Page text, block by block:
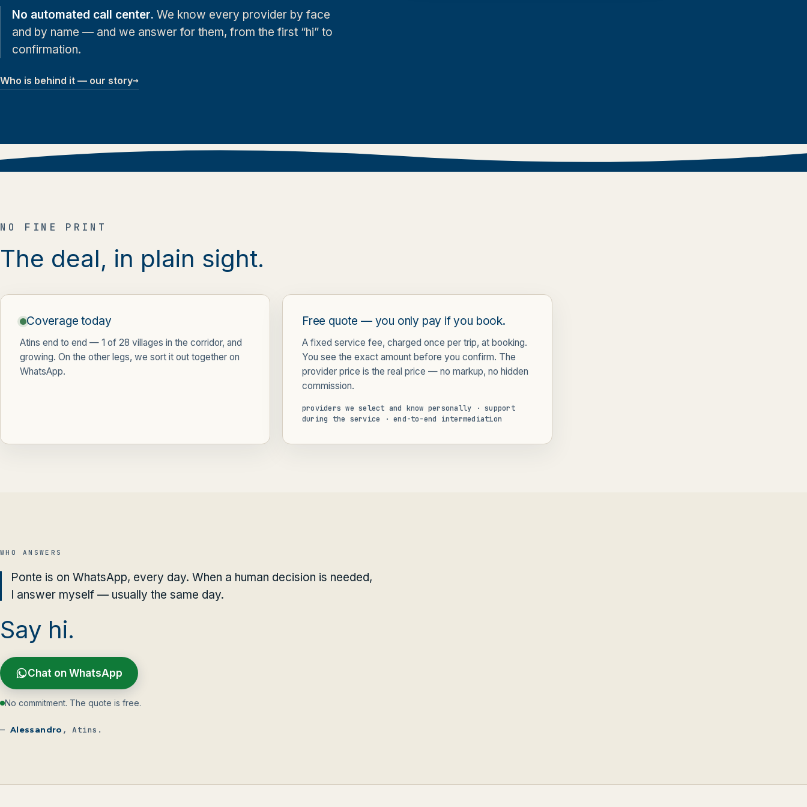
No automated call center. We know every provider by face
and by name — and we answer for them, from the first “hi” to
confirmation.
Who is behind it — our story→
NO FINE PRINT
The deal, in plain sight.
Coverage today
Atins end to end — 1 of 28 villages in the corridor, and
growing. On the other legs, we sort it out together on
WhatsApp.
Free quote — you only pay if you book.
A fixed service fee, charged once per trip, at booking.
You see the exact amount before you confirm. The
provider price is the real price — no markup, no hidden
commission.
providers we select and know personally · support
during the service · end-to-end intermediation
WHO ANSWERS
Ponte is on WhatsApp, every day. When a human decision is needed,
I answer myself — usually the same day.
Say hi.
Chat on WhatsApp
No commitment. The quote is free.
— Alessandro , Atins.